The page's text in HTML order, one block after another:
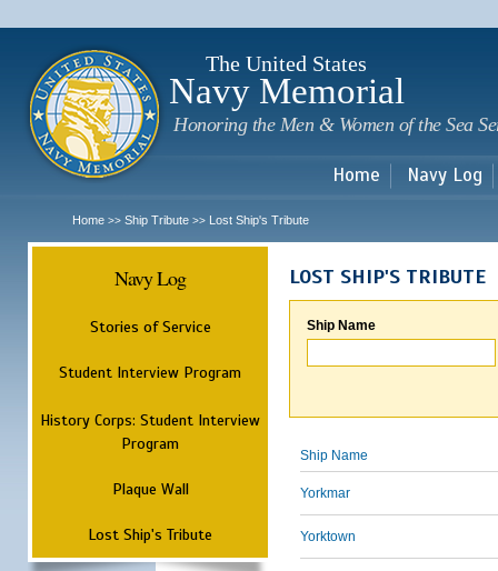
The United States
Navy Memorial
Honoring the Men & Women of the Sea
Home Navy Log
Home >> Ship Tribute >> Lost Ship's Tribute
Navy Log
Stories of Service
Student Interview Program
History Corps: Student Interview
Program
Plaque Wall
Lost Ship's Tribute
LOST SHIP'S TRIBUTE
Ship Name
Ship Name
Yorkmar
Yorktown